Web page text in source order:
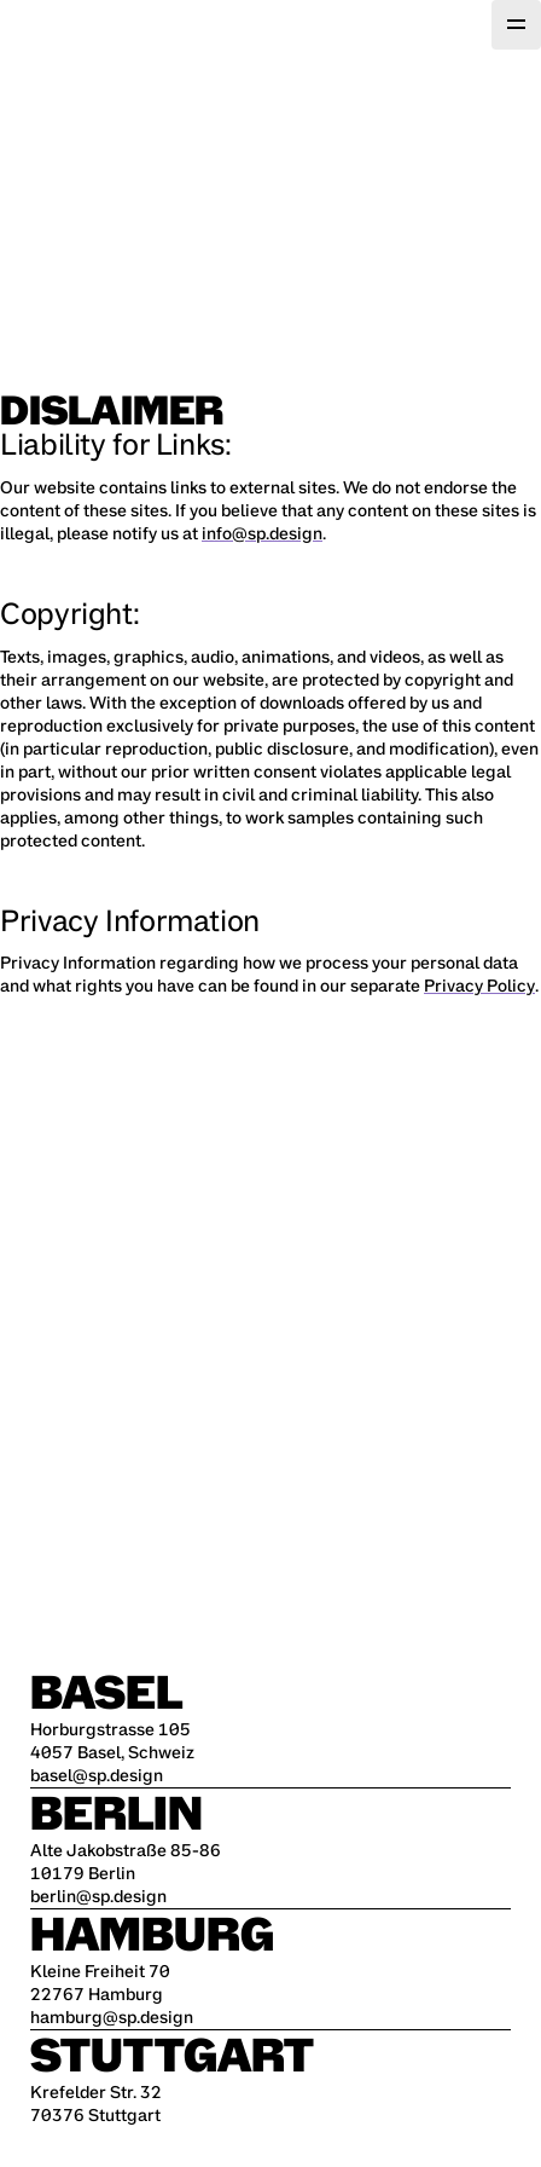
DISLAIMER
Liability for Links:
Our website contains links to external sites. We do not endorse the
content of these sites. If you believe that any content on these sites is
illegal, please notify us at info@sp.design.
Copyright:
Texts, images, graphics, audio, animations, and videos, as well as
their arrangement on our website, are protected by copyright and
other laws. With the exception of downloads offered by us and
reproduction exclusively for private purposes, the use of this content
(in particular reproduction, public disclosure, and modification), even
in part, without our prior written consent violates applicable legal
provisions and may result in civil and criminal liability. This also
applies, among other things, to work samples containing such
protected content.
Privacy Information
Privacy Information regarding how we process your personal data
and what rights you have can be found in our separate Privacy Policy.
BASEL
Horburgstrasse 105
4057 Basel, Schweiz
basel@sp.design
BERLIN
Alte Jakobstraße 85-86
10179 Berlin
berlin@sp.design
HAMBURG
Kleine Freiheit 70
22767 Hamburg
hamburg@sp.design
STUTTGART
Krefelder Str. 32
70376 Stuttgart